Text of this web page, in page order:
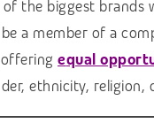
the biggest brands
a member of a
equal
ethnicity, religion,